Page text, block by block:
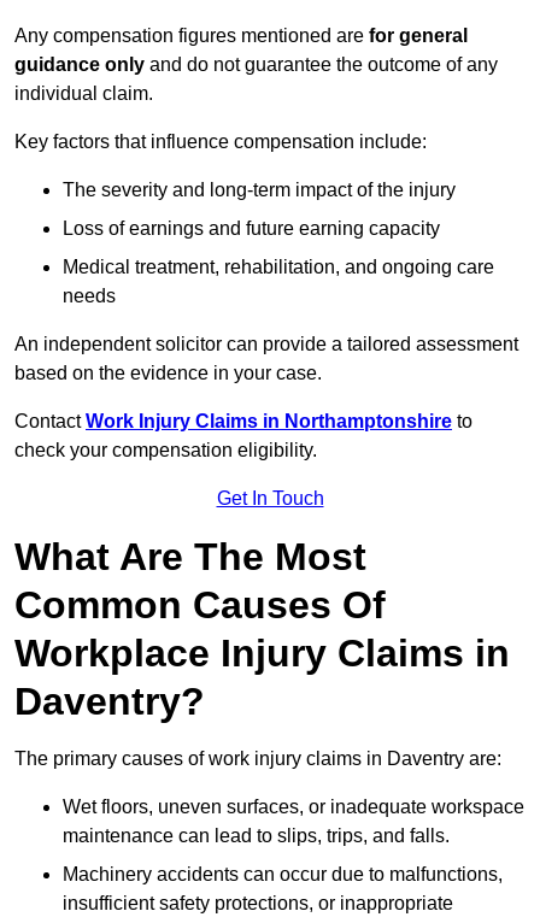
Any compensation figures mentioned are for general
guidance only and do not guarantee the outcome of any
individual claim.
Key factors that influence compensation include:
The severity and long-term impact of the injury
Loss of earnings and future earning capacity
Medical treatment, rehabilitation, and ongoing care
needs
An independent solicitor can provide a tailored assessment
based on the evidence in your case.
ContactWork Injury Claims in Northamptonshire to
check your compensation eligibility.
Get In Touch
What Are The Most
Common Causes Of
Workplace Injury Claims in
Daventry?
The primary causes of work injury claims in Daventry are:
Wet floors, uneven surfaces, or inadequate workspace
maintenance can lead to slips, trips, and falls.
Machinery accidents can occur due to malfunctions,
insufficient safety protections, or inappropriate